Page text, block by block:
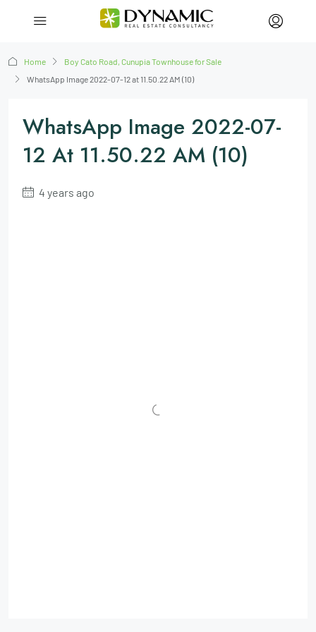
Home
Boy Cato Road, Cunupia Townhouse for Sale
WhatsApp Image 2022-07-12 at 11.50.22 AM (10)
WhatsApp Image 2022-07-
12 At 11.50.22 AM (10)
4 years ago